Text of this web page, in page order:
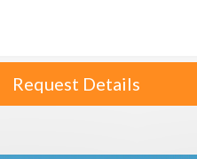
Request Details